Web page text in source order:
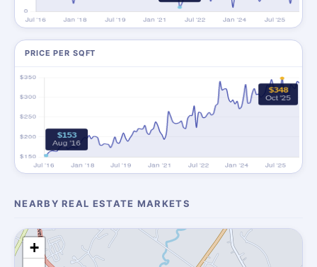
PRICE PER SQFT
NEARBY REAL ESTATE MARKETS
+